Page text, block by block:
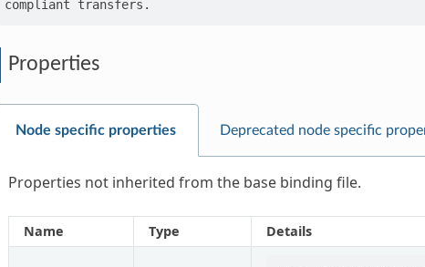
Properties
Node specific properties Deprecated node specific
Properties not inherited from the base binding file.
Name Type Details